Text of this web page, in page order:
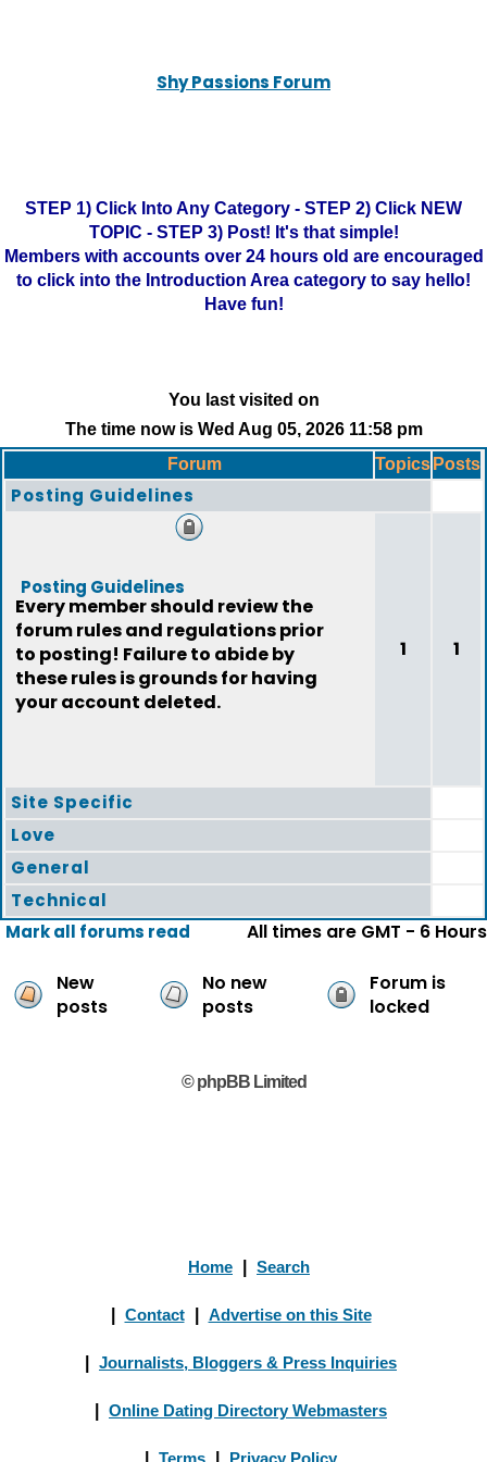
Shy Passions Forum
STEP 1) Click Into Any Category - STEP 2) Click NEW
TOPIC - STEP 3) Post! It's that simple!
Members with accounts over 24 hours old are encouraged
to click into the Introduction Area category to say hello!
Have fun!
You last visited on
The time now is Wed Aug 05, 2026 11:58 pm
Forum
Topics Posts
Posting Guidelines
Posting Guidelines
Every member should review the
forum rules and regulations prior
to posting! Failure to abide by
these rules is grounds for having
your account deleted.
1 1
Site Specific
Love
General
Technical
Mark all forums read
All times are GMT - 6 Hours
New
posts
No new
posts
Forum is
locked
© phpBB Limited
Home Search
Contact Advertise on this Site
Journalists, Bloggers & Press Inquiries
Online Dating Directory Webmasters
Terms Privacy Policy